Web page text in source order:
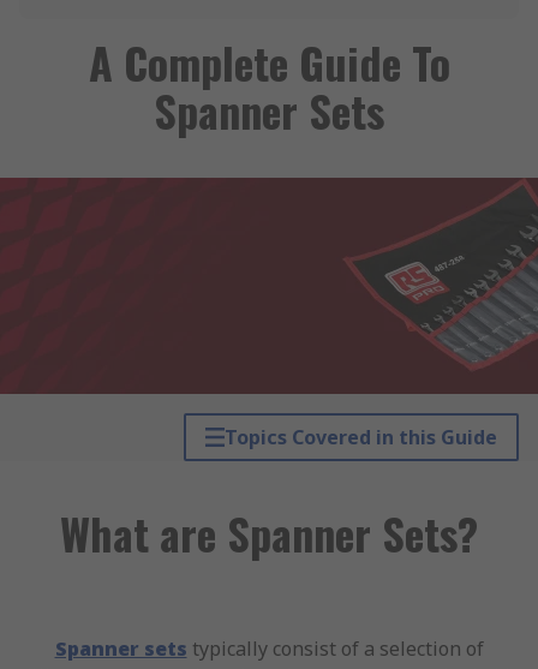
A Complete Guide To
Spanner Sets
Topics Covered in this Guide
What are Spanner Sets?
Spanner sets typically consist of a selection of